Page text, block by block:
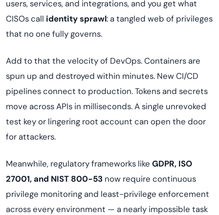
users, services, and integrations, and you get what
CISOs call identity sprawl: a tangled web of privileges
that no one fully governs.
Add to that the velocity of DevOps. Containers are
spun up and destroyed within minutes. New CI/CD
pipelines connect to production. Tokens and secrets
move across APIs in milliseconds. A single unrevoked
test key or lingering root account can open the door
for attackers.
Meanwhile, regulatory frameworks like GDPR, ISO
27001, and NIST 800-53 now require continuous
privilege monitoring and least-privilege enforcement
across every environment — a nearly impossible task